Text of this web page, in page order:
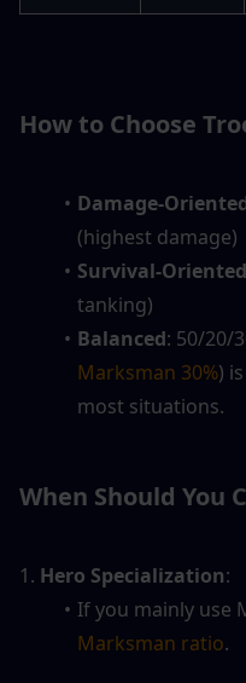
How to Choose
Damage-
(highest damage)
Survival-Oriented
tanking)
Balanced: 50/20/
Marksman 30%)
most situations.
When Should You
1. Hero Specialization:
If you mainly use
Marksman ratio.